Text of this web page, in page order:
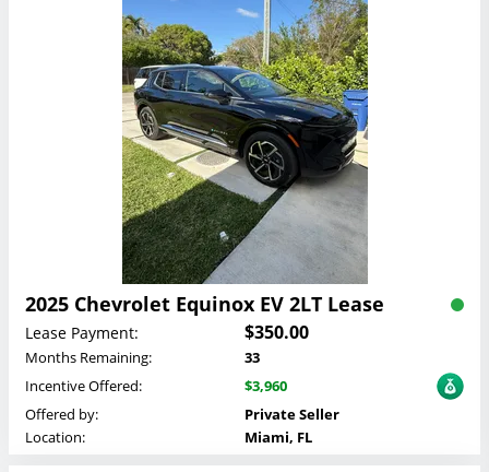
2025 Chevrolet Equinox EV 2LT Lease
Lease Payment: $350.00
Months Remaining:
33
Incentive Offered:
$3,960
Offered by:
Private Seller
Location:
Miami, FL